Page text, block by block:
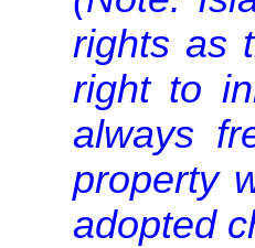
rights as
right to
always
property
adopted